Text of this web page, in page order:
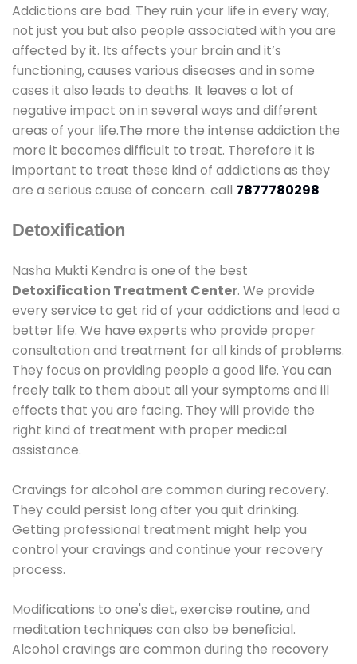
Addictions are bad. They ruin your life in every way,
not just you but also people associated with you are
affected by it. Its affects your brain and it’s
functioning, causes various diseases and in some
cases it also leads to deaths. It leaves a lot of
negative impact on in several ways and different
areas of your life.The more the intense addiction the
more it becomes difficult to treat. Therefore it is
important to treat these kind of addictions as they
are a serious cause of concern. call 7877780298
Detoxification
Nasha Mukti Kendra is one of the best
Detoxification Treatment Center. We provide
every service to get rid of your addictions and lead a
better life. We have experts who provide proper
consultation and treatment for all kinds of problems.
They focus on providing people a good life. You can
freely talk to them about all your symptoms and ill
effects that you are facing. They will provide the
right kind of treatment with proper medical
assistance.
Cravings for alcohol are common during recovery.
They could persist long after you quit drinking.
Getting professional treatment might help you
control your cravings and continue your recovery
process.
Modifications to one's diet, exercise routine, and
meditation techniques can also be beneficial.
Alcohol cravings are common during the recovery